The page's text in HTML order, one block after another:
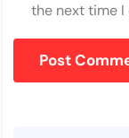
the next time I